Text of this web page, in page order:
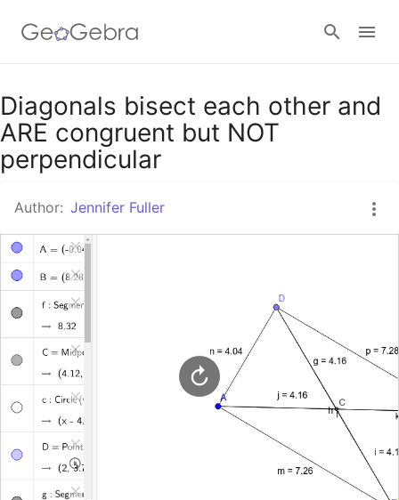
Google Classroom
GeoGebra Classroom
Diagonals bisect each other and
ARE congruent but NOT
perpendicular
Author: Jennifer Fuller